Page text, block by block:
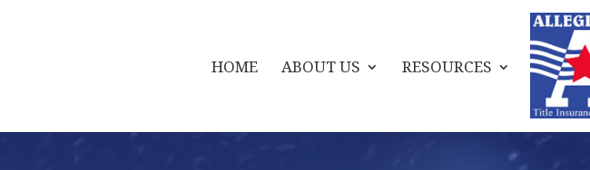
HOME ABOUT US RESOURCES